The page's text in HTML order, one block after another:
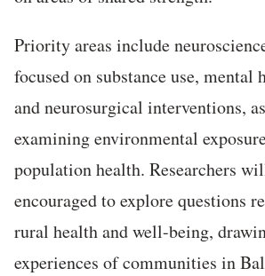
Priority areas include
focused on substance use, mental
and neurosurgical interventions,
examining environmental
population health. Researchers
encouraged to explore questions
rural health and well-being,
experiences of communities in